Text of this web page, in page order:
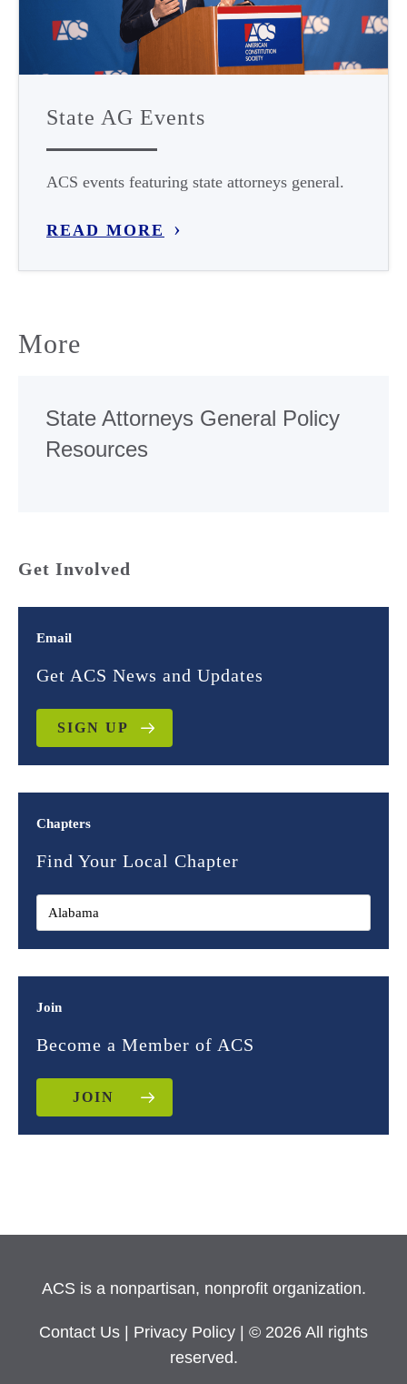
State AG Events
ACS events featuring state attorneys general.
READ MORE
More
State Attorneys General Policy
Resources
Get Involved
Email
Get ACS News and Updates
SIGN UP
Chapters
Find Your Local Chapter
Join
Become a Member of ACS
JOIN
ACS is a nonpartisan, nonprofit organization.
Contact Us Privacy Policy
| © 2026 All rights
reserved.